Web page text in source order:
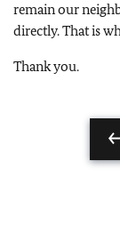
remain our
directly. That is
Thank you.